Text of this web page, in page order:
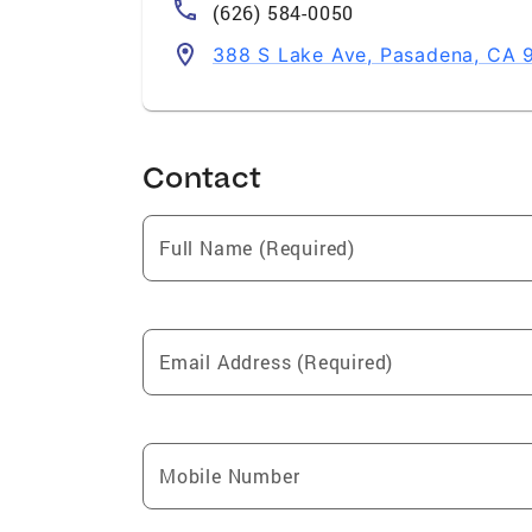
(626) 584-0050
388 S Lake Ave, Pasadena, CA
Contact
Full Name (Required)
Email Address (Required)
Mobile Number